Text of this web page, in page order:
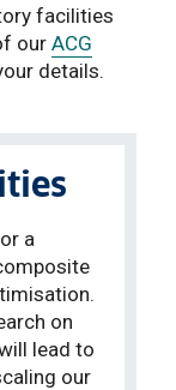
facilities
our ACG
a Word
details.
a
on
lead to
our